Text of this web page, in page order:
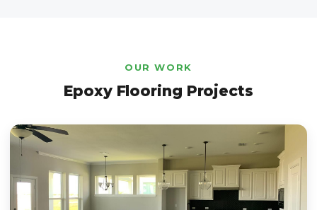
OUR WORK
Epoxy Flooring Projects